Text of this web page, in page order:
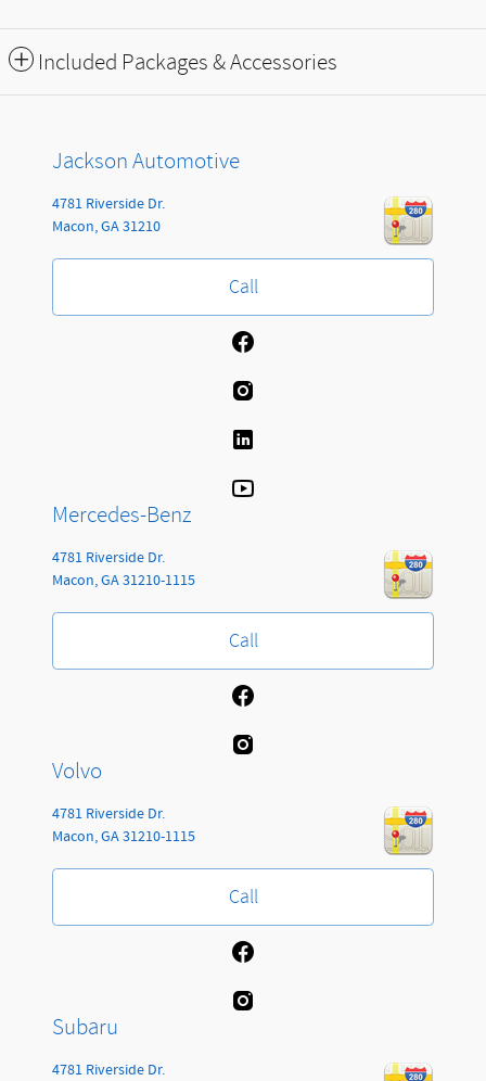
Included Packages & Accessories
Jackson Automotive
4781 Riverside Dr.
Macon,GA31210
Call
Mercedes-Benz
4781 Riverside Dr.
Macon,GA31210-1115
Call
Volvo
4781 Riverside Dr.
Macon,GA31210-1115
Call
Subaru
4781 Riverside Dr.